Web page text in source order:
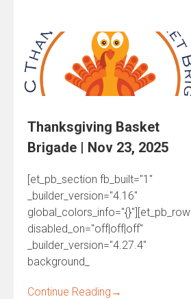
Thanksgiving Basket
Brigade | Nov 23, 2025
[et_pb_section fb_built="1"
_builder_version="4.16"
global_colors_info="{}"][et_pb_row
disabled_on="off|off|off"
_builder_version="4.27.4"
background_
Continue Reading →